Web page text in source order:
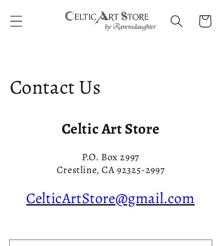
content
Cart
Contact Us
Celtic Art Store
P.O. Box 2997
Crestline, CA 92325-2997
CelticArtStore@gmail.com